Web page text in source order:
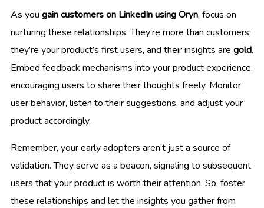
As you gain customers on LinkedIn using Oryn, focus on
nurturing these relationships. They’re more than customers;
they’re your product’s first users, and their insights are gold.
Embed feedback mechanisms into your product experience,
encouraging users to share their thoughts freely. Monitor
user behavior, listen to their suggestions, and adjust your
product accordingly.
Remember, your early adopters aren’t just a source of
validation. They serve as a beacon, signaling to subsequent
users that your product is worth their attention. So, foster
these relationships and let the insights you gather from